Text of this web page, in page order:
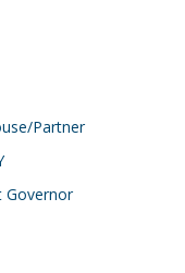
Partner
Governor